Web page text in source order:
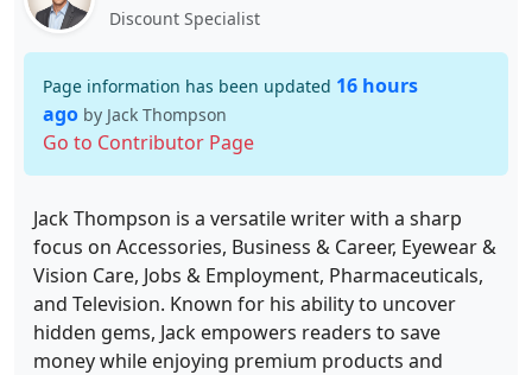
Discount Specialist
Page information has been updated 16 hours
ago by Jack Thompson
Go to Contributor Page
Jack Thompson is a versatile writer with a sharp
focus on Accessories, Business & Career, Eyewear &
Vision Care, Jobs & Employment, Pharmaceuticals,
and Television. Known for his ability to uncover
hidden gems, Jack empowers readers to save
money while enjoying premium products and